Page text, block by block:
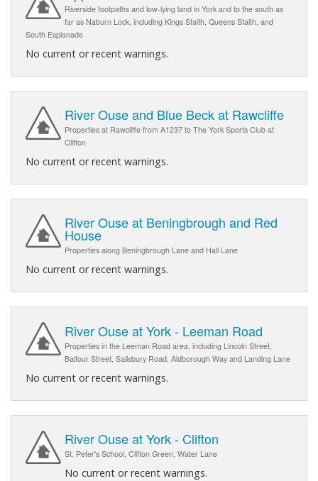
Riverside footpaths and low-lying land in York and to the south as
far as Naburn Lock, including Kings Staith, Queens Staith, and
South Esplanade
No current or recent warnings.
River Ouse and Blue Beck at Rawcliffe
Properties at Rawcliffe from A1237 to The York Sports Club at
Clifton
No current or recent warnings.
River Ouse at Beningbrough and Red
House
Properties along Beningbrough Lane and Hall Lane
No current or recent warnings.
River Ouse at York - Leeman Road
Properties in the Leeman Road area, including Lincoln Street,
Balfour Street, Salisbury Road, Aldborough Way and Landing Lane
No current or recent warnings.
River Ouse at York - Clifton
St. Peter's School, Clifton Green, Water Lane
No current or recent warnings.